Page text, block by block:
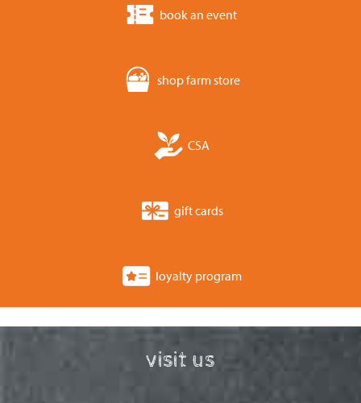
book an event
shop farm store
CSA
gift cards
loyalty program
visit us